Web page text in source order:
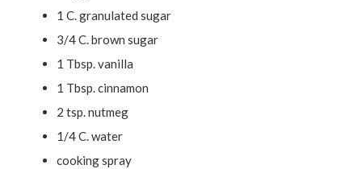
1 C. granulated sugar
3/4 C. brown sugar
1 Tbsp. vanilla
1 Tbsp. cinnamon
2 tsp. nutmeg
1/4 C. water
cooking spray